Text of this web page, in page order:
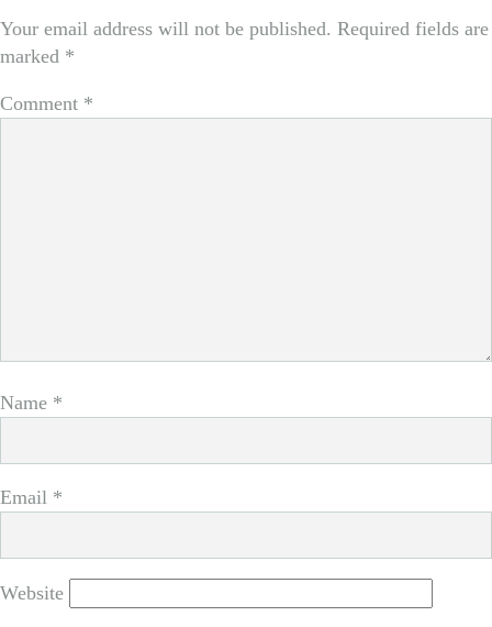
Your email address will not be published. Required fields are
marked *
Comment *
Name *
Email *
Website